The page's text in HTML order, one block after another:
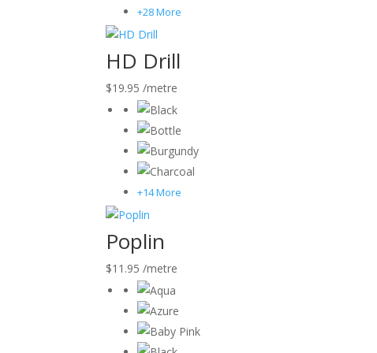
+28 More
HD Drill
$19.95 /metre
+14 More
Poplin
$11.95 /metre